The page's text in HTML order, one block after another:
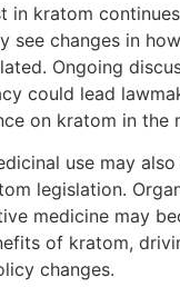
in kratom
see changes in
Ongoing
could lead
on kratom in the
use may
legislation.
medicine may
of kratom,
changes.